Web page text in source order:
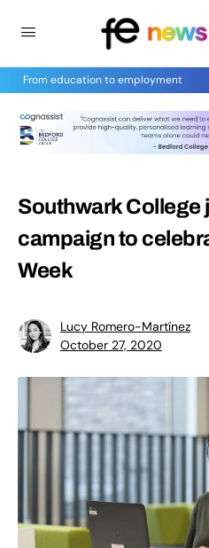
From education to employment
Southwark College
campaign to
Week
Lucy Romero-Martínez
October 27, 2020